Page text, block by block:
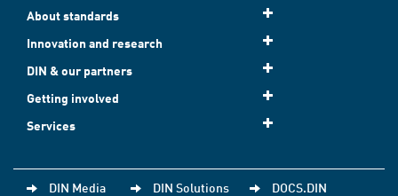
About standards
Innovation and research
DIN & our partners
Getting involved
Services
DIN Media DIN Solutions DOCS.DIN